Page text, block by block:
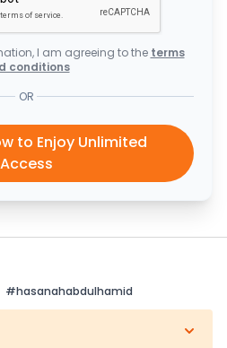
I am agreeing to the terms
conditions
OR
to Enjoy Unlimited
Access
#hasanahabdulhamid